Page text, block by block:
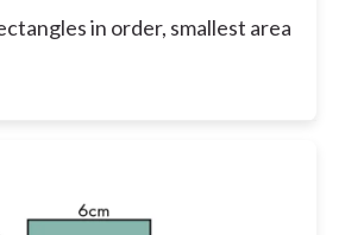
in order, smallest area